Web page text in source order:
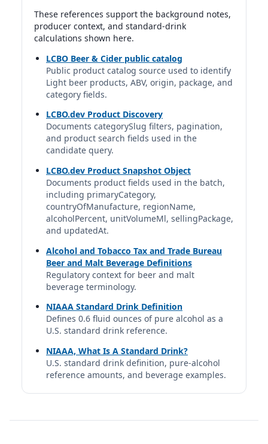
4%
12 fl oz | 0.80 std. drinks
Dogfish Head Slightly Mighty
Dogfish Head | Dogfish Head Craft Brewery | Boston
Beer Company
4%
12 fl oz | 0.80 std. drinks
Genesee Light
Genesee | The Genesee Brewing Company | FIFCO USA
12 fl oz | 0.71 std. drinks
Heineken Silver
Heineken | Heineken N.V. | Netherlands
4%
12 fl oz | 0.80 std. drinks
Lagunitas DayTime IPA
Lagunitas | Lagunitas Brewing Company | Heineken
N.V.
4%
12 fl oz | 0.80 std. drinks
Light (avg.)
DUI Professional database profile
3.8%
These references support the background notes,
producer context, and standard-drink
calculations shown here.
LCBO Beer & Cider public catalog
Public product catalog source used to identify
Light beer products, ABV, origin, package, and
category fields.
LCBO.dev Product Discovery
Documents categorySlug filters, pagination,
and product search fields used in the
candidate query.
LCBO.dev Product Snapshot Object
Documents product fields used in the batch,
including primaryCategory,
countryOfManufacture, regionName,
alcoholPercent, unitVolumeMl, sellingPackage,
and updatedAt.
Alcohol and Tobacco Tax and Trade Bureau
Beer and Malt Beverage Definitions
Regulatory context for beer and malt
beverage terminology.
NIAAA Standard Drink Definition
Defines 0.6 fluid ounces of pure alcohol as a
U.S. standard drink reference.
NIAAA, What Is A Standard Drink?
U.S. standard drink definition, pure-alcohol
reference amounts, and beverage examples.